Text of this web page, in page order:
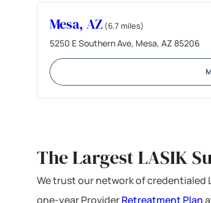
Mesa, AZ (6.7 miles)
5250 E Southern Ave, Mesa, AZ 85206
The Largest LASIK
We trust our network of credentialed
one-year ProviderRetreatment Plan